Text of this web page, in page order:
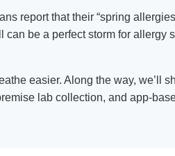
report that their “spring
can be a perfect storm for allergy
easier. Along the way, we’ll
lab collection, and app-